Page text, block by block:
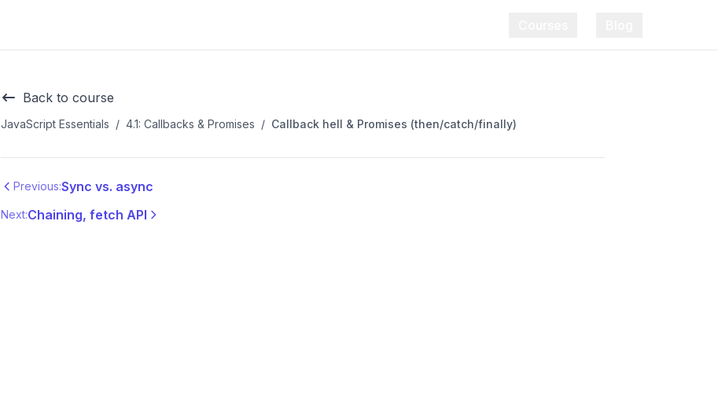
Back to course
JavaScript Essentials / 4.1: Callbacks & Promises / Callback hell & Promises (then/catch/finally)
Previous:Sync vs. async
Next:Chaining, fetch API